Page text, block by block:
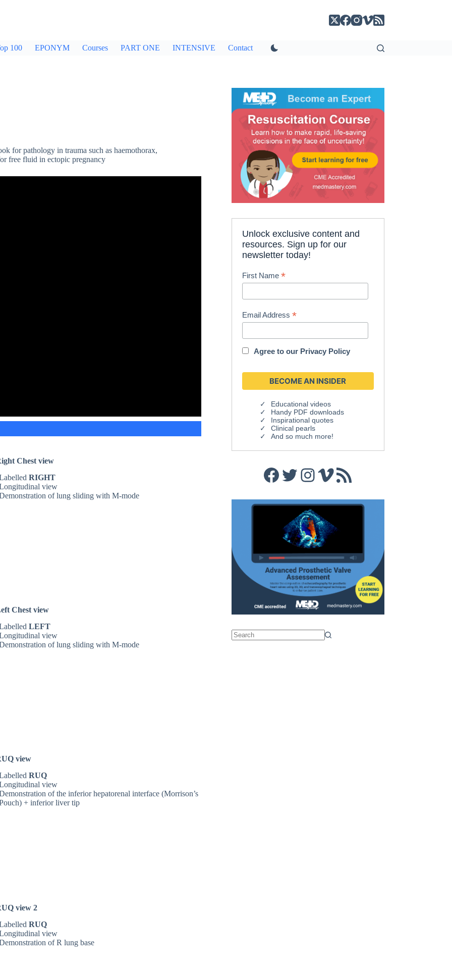
100 EPONYM Courses PART ONE INTENSIVE Contact
for pathology in trauma such as haemothorax,
free fluid in ectopic pregnancy
Chest view
RIGHT
view
of lung sliding with M-mode
Chest view
LEFT
view
of lung sliding with M-mode
view
RUQ
view
of the inferior hepatorenal interface (Morrison’s
+ inferior liver tip
view 2
RUQ
view
of R lung base
Unlock exclusive content and
resources. Sign up for our
newsletter today!
First Name*
Email Address*
Agree to our Privacy Policy
Educational videos
Handy PDF downloads
Inspirational quotes
Clinical pearls
And so much more!
Facebook
Twitter
Instagram
Vimeo
RSS Feed